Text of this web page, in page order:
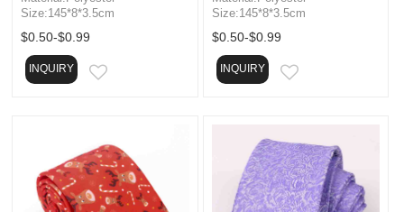
Size:145*8*3.5cm
$0.50-$0.99
INQUIRY
Size:145*8*3.5cm
$0.50-$0.99
INQUIRY EMAIL